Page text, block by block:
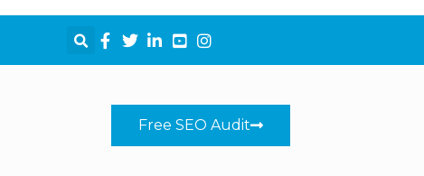
Free SEO Audit